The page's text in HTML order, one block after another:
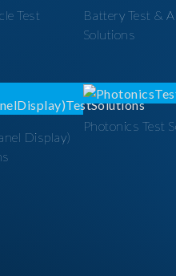
Test
Battery Test &
Solutions
Display)
Photonics Test